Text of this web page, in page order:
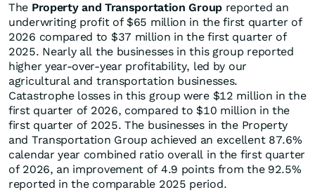
The Property and Transportation Groupreported an
underwriting profit of $65 million in the first quarter of
2026 compared to $37 million in the first quarter of
2025. Nearly all the businesses in this group reported
higher year-over-year profitability, led by our
agricultural and transportation businesses.
Catastrophe losses in this group were $12 million in the
first quarter of 2026, compared to $10 million in the
first quarter of 2025. The businesses in the Property
and Transportation Group achieved an excellent 87.6%
calendar year combined ratio overall in the first quarter
of 2026, an improvement of 4.9 points from the 92.5%
reported in the comparable 2025 period.